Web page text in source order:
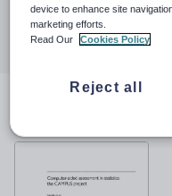
Share this
Share
through
Share
through
Share
through
Share
device to enhance site
marketing efforts.
Read Our
Cookies Policy
Reject all